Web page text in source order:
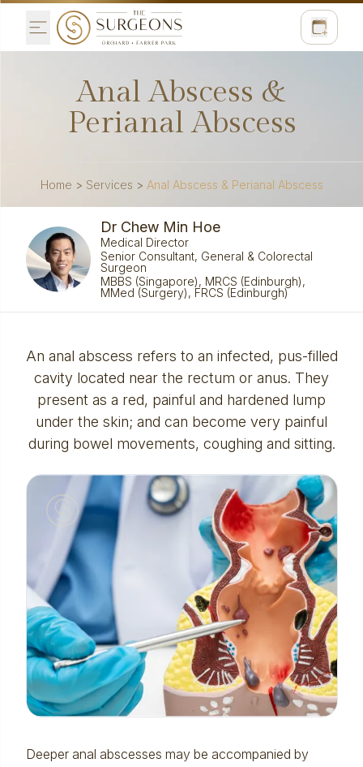
Anal Abscess &
Perianal Abscess
Home > Services > Anal Abscess & Perianal Abscess
Dr Chew Min Hoe
Medical Director
Senior Consultant, General & Colorectal
Surgeon
MBBS (Singapore), MRCS (Edinburgh),
MMed (Surgery), FRCS (Edinburgh)
An anal abscess refers to an infected, pus-filled
cavity located near the rectum or anus. They
present as a red, painful and hardened lump
under the skin; and can become very painful
during bowel movements, coughing and sitting.
Deeper anal abscesses may be accompanied by